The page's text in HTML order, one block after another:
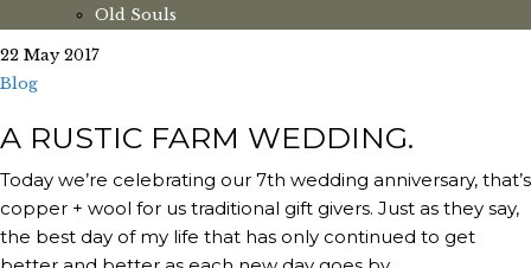
Old Souls
22 May 2017
Blog
A RUSTIC FARM WEDDING.
Today we’re celebrating our 7th wedding anniversary, that’s
copper + wool for us traditional gift givers. Just as they say,
the best day of my life that has only continued to get